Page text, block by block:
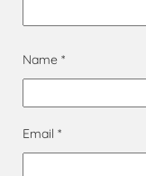
Name *
Email *